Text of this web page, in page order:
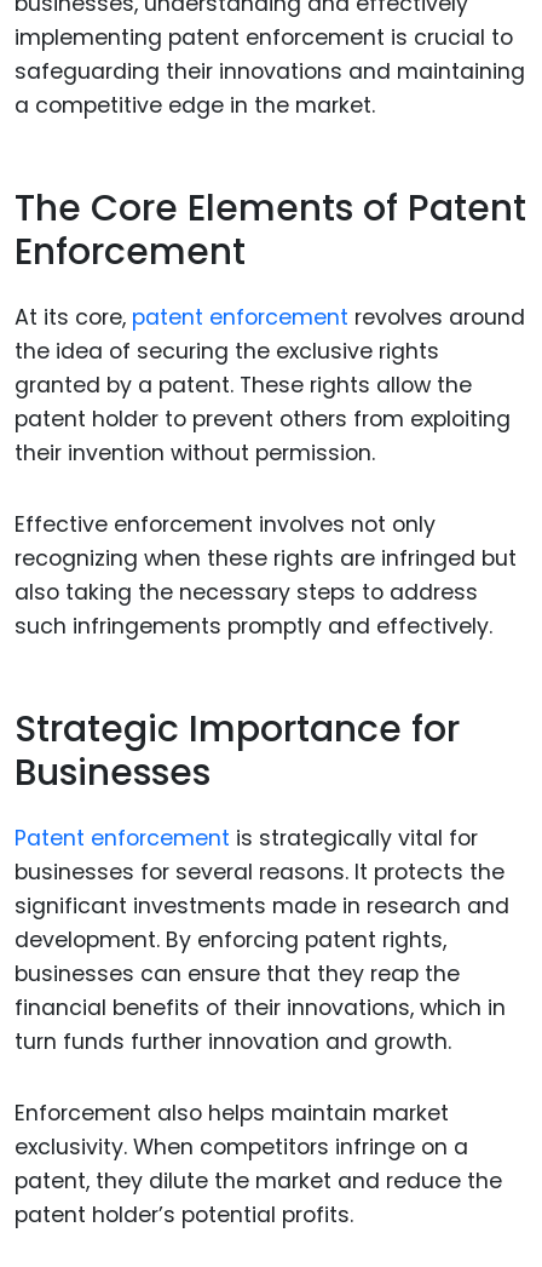
implementing patent enforcement is crucial to
safeguarding their innovations and maintaining
a competitive edge in the market.
The Core Elements of Patent
Enforcement
At its core, patent enforcement revolves around
the idea of securing the exclusive rights
granted by a patent. These rights allow the
patent holder to prevent others from exploiting
their invention without permission.
Effective enforcement involves not only
recognizing when these rights are infringed but
also taking the necessary steps to address
such infringements promptly and effectively.
Strategic Importance for
Businesses
Patent enforcement is strategically vital for
businesses for several reasons. It protects the
significant investments made in research and
development. By enforcing patent rights,
businesses can ensure that they reap the
financial benefits of their innovations, which in
turn funds further innovation and growth.
Enforcement also helps maintain market
exclusivity. When competitors infringe on a
patent, they dilute the market and reduce the
patent holder’s potential profits.